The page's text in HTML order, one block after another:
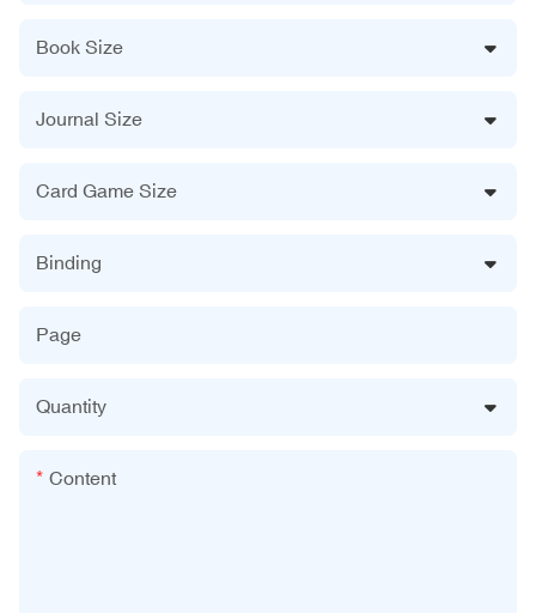
Book Size
Journal Size
Card Game Size
Binding
Page
Quantity
Content